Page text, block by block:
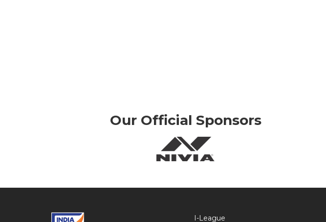
Our Official Sponsors
I-League